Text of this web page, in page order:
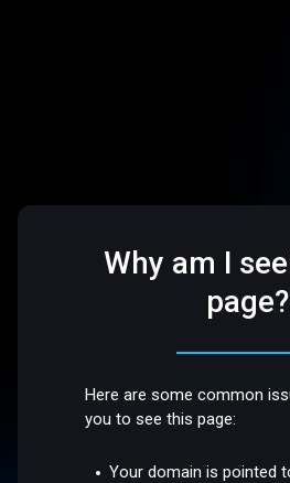
Why am I
page?
Here are some common
you to see this page:
Your domain is pointed